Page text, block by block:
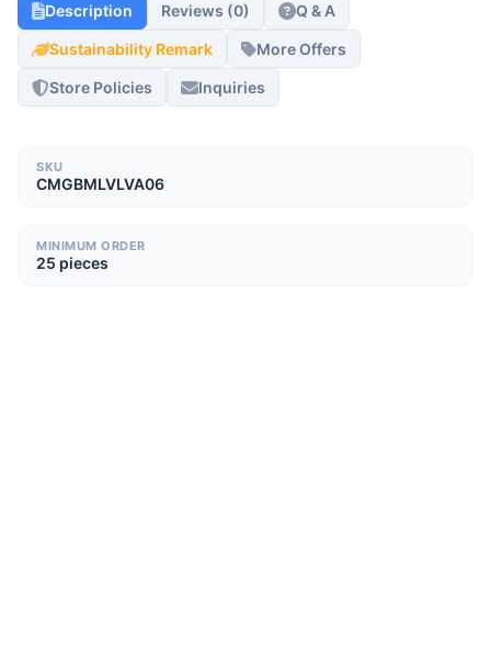
Description Reviews (0) Q & A
Sustainability Remark More Offers
Store Policies Inquiries
SKU
CMGBMLVLVA06
MINIMUM ORDER
25 pieces